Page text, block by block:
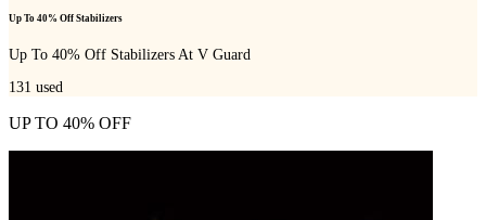
Up To 40% Off Stabilizers
Up To 40% Off Stabilizers At V Guard
131 used
UP TO 40% OFF